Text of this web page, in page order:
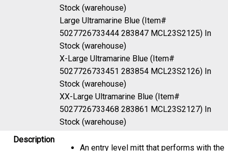
Stock (warehouse)
Large Ultramarine Blue (Item#
5027726733444 283847 MCL23S2125) In
Stock (warehouse)
X-Large Ultramarine Blue (Item#
5027726733451 283854 MCL23S2126) In
Stock (warehouse)
XX-Large Ultramarine Blue (Item#
5027726733468 283861 MCL23S2127) In
Stock (warehouse)
Description
An entry level mitt that performs with the